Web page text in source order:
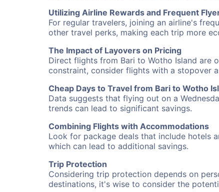
Utilizing Airline Rewards and Frequent
For regular travelers, joining an airline's
other travel perks, making each trip more
The Impact of Layovers on Pricing
Direct flights from Bari to Wotho Island are
constraint, consider flights with a stopover
Cheap Days to Travel from Bari to Wotho
Data suggests that flying out on a
trends can lead to significant savings.
Combining Flights with Accommodations
Look for package deals that include hotels
which can lead to additional savings.
Trip Protection
Considering trip protection depends on
destinations, it's wise to consider the